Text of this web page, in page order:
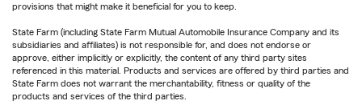
provisions that might make it beneficial for you to keep.
State Farm (including State Farm Mutual Automobile Insurance Company and its
subsidiaries and affiliates) is not responsible for, and does not endorse or
approve, either implicitly or explicitly, the content of any third party sites
referenced in this material. Products and services are offered by third parties and
State Farm does not warrant the merchantability, fitness or quality of the
products and services of the third parties.